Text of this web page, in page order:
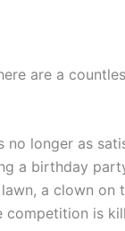
are a
no longer as
a birthday
a clown on
is